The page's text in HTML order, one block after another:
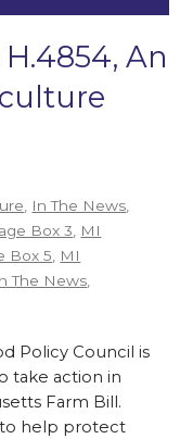
An
, In The News,
Box 3, MI
Box 5, MI
The News,
Policy Council is
take action in
Farm Bill.
to help protect